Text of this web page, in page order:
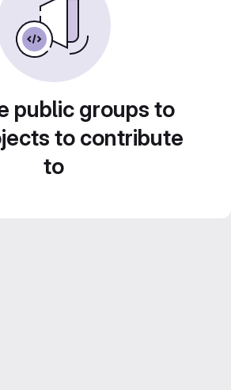
public groups to
to contribute
to